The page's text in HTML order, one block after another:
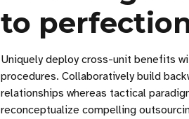
to
Uniquely deploy cross-unit benefits
procedures. Collaboratively build
relationships whereas tactical
reconceptualize compelling